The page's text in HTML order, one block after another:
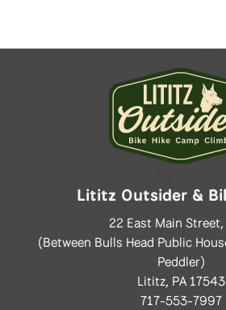
Lititz Outsider &
22 East Main Street,
(Between Bulls Head Public
Peddler)
Lititz, PA 17543
717-553-7997